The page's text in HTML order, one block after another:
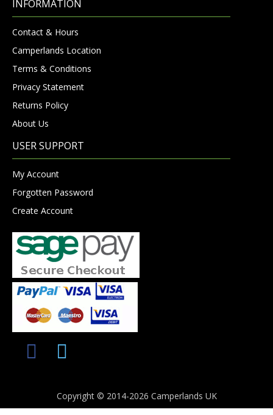
INFORMATION
Contact & Hours
Camperlands Location
Terms & Conditions
Privacy Statement
Returns Policy
About Us
USER SUPPORT
My Account
Forgotten Password
Create Account
Copyright © 2014-2026 Camperlands UK